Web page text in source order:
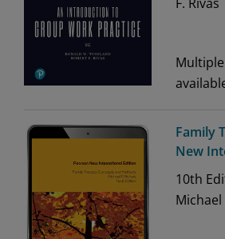
Multiple
Family
New
10th